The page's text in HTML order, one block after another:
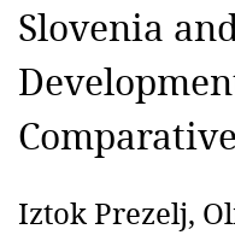
Slovenia
Iztok Prezelj,